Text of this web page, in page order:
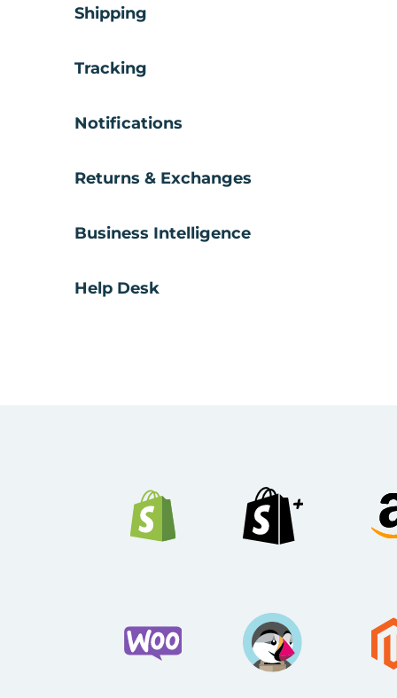
Shipping
Tracking
Notifications
Returns & Exchanges
Business Intelligence
Help Desk